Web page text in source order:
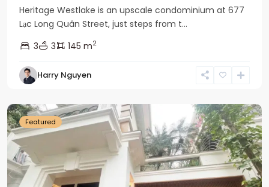
Heritage Westlake is an upscale condominium at 677
Lạc Long Quân Street, just steps from t...
3
3 145 m2
Harry Nguyen
Ciputra
Featured